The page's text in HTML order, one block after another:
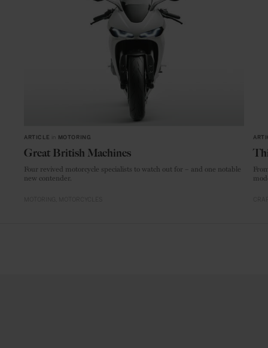
ARTICLE MOTORING
Great British Machines
Four revived motorcycle specialists to watch out for – and one notable
new contender.
MOTORING MOTORCYCLES